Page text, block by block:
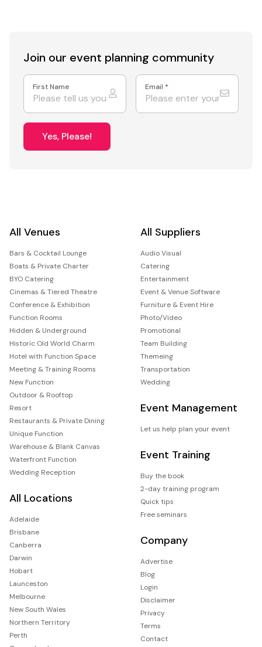
Join our event planning community
First Name Email *
Yes, Please!
All Venues
Bars & Cocktail Lounge
Boats & Private Charter
BYO Catering
Cinemas & Tiered Theatre
Conference & Exhibition
Function Rooms
Hidden & Underground
Historic Old World Charm
Hotel with Function Space
Meeting & Training Rooms
New Function
Outdoor & Rooftop
Resort
Restaurants & Private Dining
Unique Function
Warehouse & Blank Canvas
Waterfront Function
Wedding Reception
All Locations
Adelaide
Brisbane
Canberra
Darwin
Hobart
Launceston
Melbourne
New South Wales
Northern Territory
Perth
All Suppliers
Audio Visual
Catering
Entertainment
Event & Venue Software
Furniture & Event Hire
Photo/Video
Promotional
Team Building
Themeing
Transportation
Wedding
Event Management
Let us help plan your event
Event Training
Buy the book
2-day training program
Quick tips
Free seminars
Company
Advertise
Blog
Login
Disclaimer
Privacy
Terms
Contact